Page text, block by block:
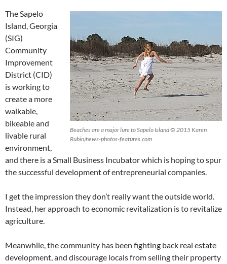
Beaches are a major lure to Sapelo Island © 2015 Karen
Rubin/news-photos-features.com
The Sapelo
Island, Georgia
(SIG)
Community
Improvement
District (CID)
is working to
create a more
walkable,
bikeable and
livable rural
environment,
and there is a Small Business Incubator which is hoping to spur
the successful development of entrepreneurial companies.
I get the impression they don’t really want the outside world.
Instead, her approach to economic revitalization is to revitalize
agriculture.
Meanwhile, the community has been fighting back real estate
development, and discourage locals from selling their property